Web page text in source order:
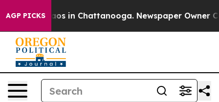
AGP PICKSChaos in Chattanooga. Newspaper Owner